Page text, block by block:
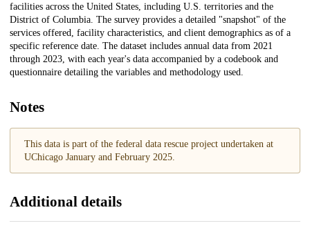
facilities across the United States, including U.S. territories and the
District of Columbia. The survey provides a detailed "snapshot" of the
services offered, facility characteristics, and client demographics as of a
specific reference date. The dataset includes annual data from 2021
through 2023, with each year's data accompanied by a codebook and
questionnaire detailing the variables and methodology used.
Notes
This data is part of the federal data rescue project undertaken at
UChicago January and February 2025.
Additional details